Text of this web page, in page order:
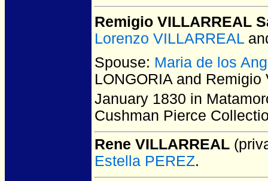
Remigio VILLARREAL
Lorenzo VILLARREAL
Spouse: Maria de los
LONGORIA and
January 1830 in
Cushman Pierce
Rene VILLARREAL
Estella PEREZ.